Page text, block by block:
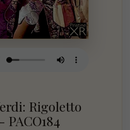
Rigoletto
PACO184